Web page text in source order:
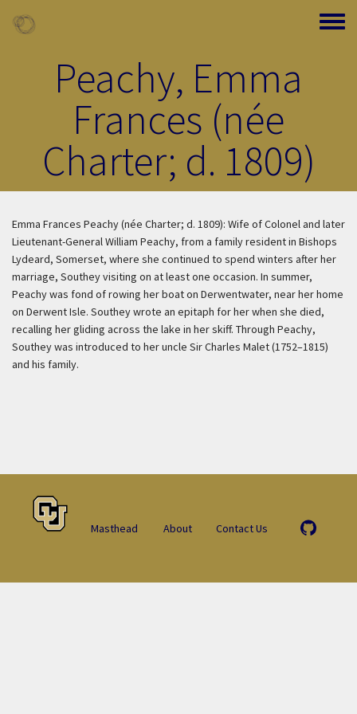
Toggle
Peachy, Emma
Frances (née
Charter; d. 1809)
Emma Frances Peachy (née Charter; d. 1809): Wife of Colonel and later
Lieutenant-General William Peachy, from a family resident in Bishops
Lydeard, Somerset, where she continued to spend winters after her
marriage, Southey visiting on at least one occasion. In summer,
Peachy was fond of rowing her boat on Derwentwater, near her home
on Derwent Isle. Southey wrote an epitaph for her when she died,
recalling her gliding across the lake in her skiff. Through Peachy,
Southey was introduced to her uncle Sir Charles Malet (1752–1815)
and his family.
Masthead About Contact Us